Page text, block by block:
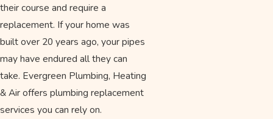
their course and require a
replacement. If your home was
built over 20 years ago, your pipes
may have endured all they can
take. Evergreen Plumbing, Heating
& Air offers plumbing replacement
services you can rely on.